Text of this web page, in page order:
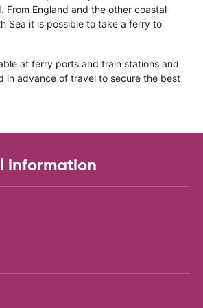
From England and the other coastal
Sea it is possible to take a ferry to
at ferry ports and train stations and
in advance of travel to secure the best
information